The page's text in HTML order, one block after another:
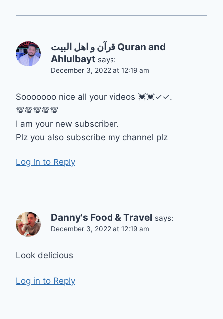
قرآن و اهل البيت Quran and
Ahlulbayt says:
December 3, 2022 at 12:19 am
Sooooooo nice all your videos 💓💓✓✓.
💯💯💯💯💯
I am your new subscriber.
Plz you also subscribe my channel plz
Log in to Reply
Danny's Food & Travel says:
December 3, 2022 at 12:19 am
Look delicious
Log in to Reply